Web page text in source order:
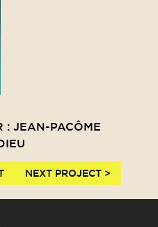
: JEAN-PACÔME
NEXT PROJECT >